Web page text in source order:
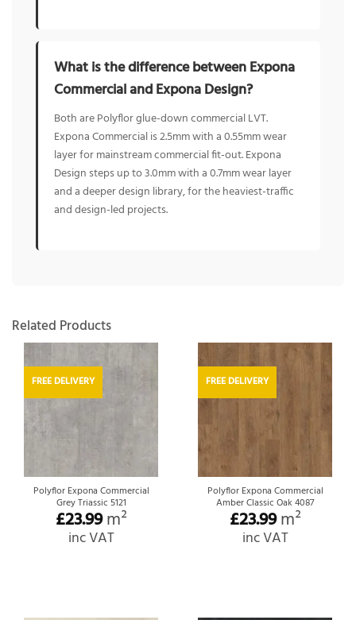
What is the difference between Expona
Commercial and Expona Design?
Both are Polyflor glue-down commercial LVT.
Expona Commercial is 2.5mm with a 0.55mm wear
layer for mainstream commercial fit-out. Expona
Design steps up to 3.0mm with a 0.7mm wear layer
and a deeper design library, for the heaviest-traffic
and design-led projects.
Related Products
FREE DELIVERY
Polyflor Expona Commercial
Grey Triassic 5121
£23.99m²
inc VAT
FREE DELIVERY
Polyflor Expona Commercial
Amber Classic Oak 4087
£23.99m²
inc VAT